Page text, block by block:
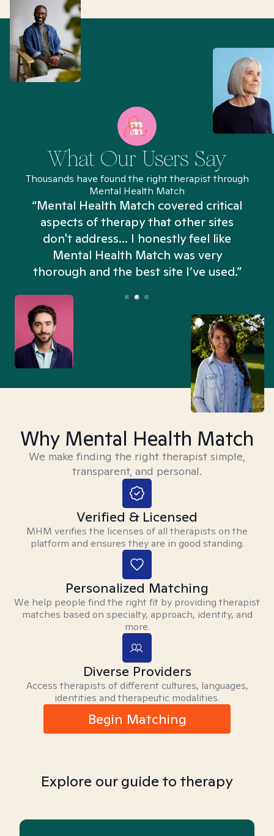
What Our Users Say
Thousands have found the right therapist through
Mental Health Match
“Mental Health Match covered critical
aspects of therapy that other sites
don't address... I honestly feel like
Mental Health Match was very
thorough and the best site I’ve used.”
Why Mental Health Match
We make finding the right therapist simple,
transparent, and personal.
Verified & Licensed
MHM verifies the licenses of all therapists on the
platform and ensures they are in good standing.
Personalized Matching
We help people find the right fit by providing therapist
matches based on specialty, approach, identity, and
more.
Diverse Providers
Access therapists of different cultures, languages,
identities and therapeutic modalities.
Begin Matching
Explore our guide to therapy